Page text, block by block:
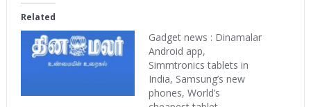
(Opens
in
new
window)window)window)
Related
Gadget news : Dinamalar
Android app,
Simmtronics tablets in
India, Samsung’s new
phones, World’s